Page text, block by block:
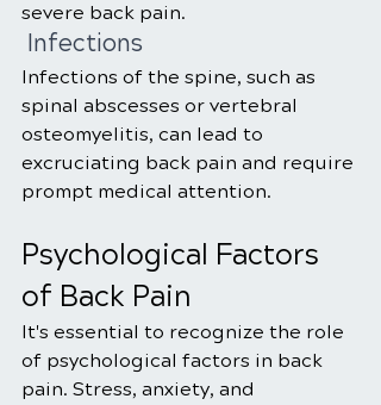
severe back pain.
Infections
Infections of the spine, such as
spinal abscesses or vertebral
osteomyelitis, can lead to
excruciating back pain and require
prompt medical attention.
Psychological Factors
of Back Pain
It's essential to recognize the role
of psychological factors in back
pain. Stress, anxiety, and